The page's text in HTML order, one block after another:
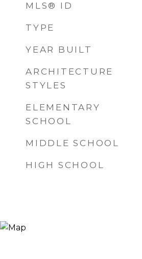
MLS® ID
TYPE
YEAR BUILT
ARCHITECTURE
STYLES
ELEMENTARY
SCHOOL
MIDDLE SCHOOL
HIGH SCHOOL